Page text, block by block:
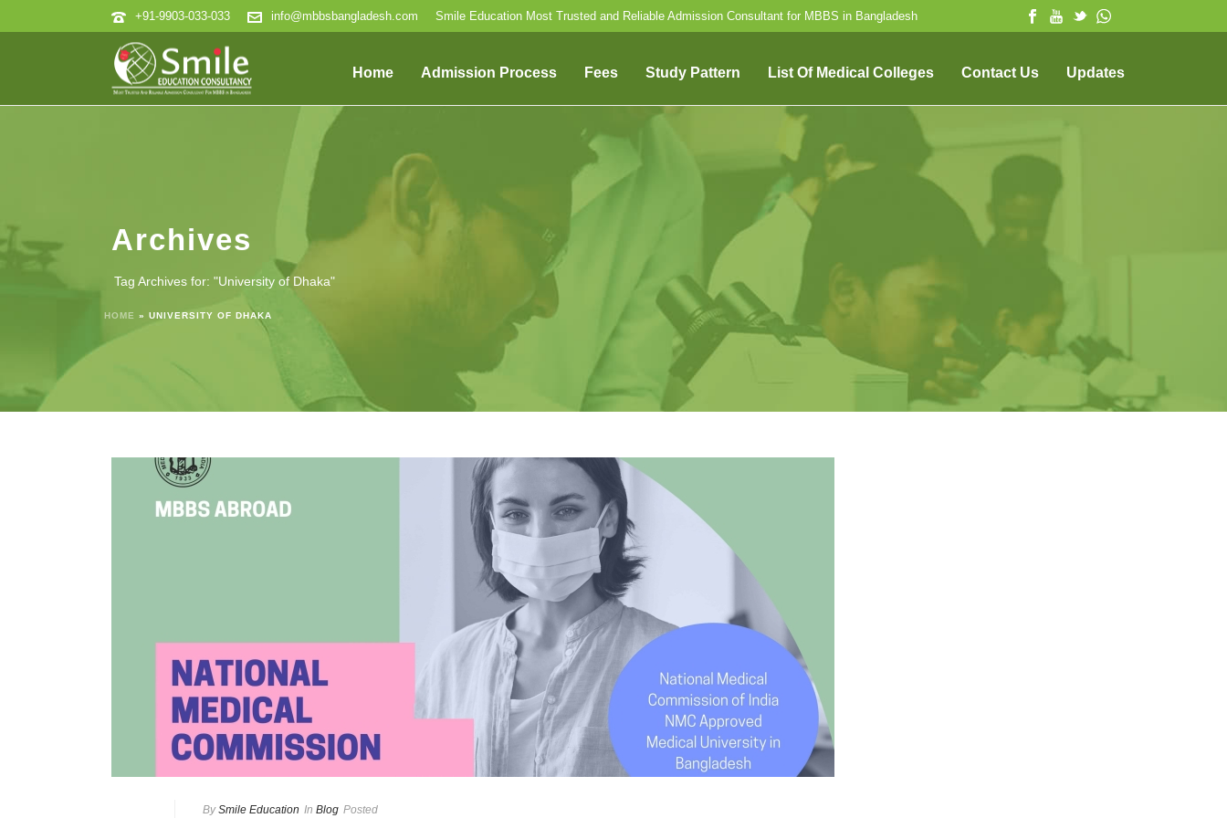
+91-9903-033-033 info@mbbsbangladesh.com Smile Education Most Trusted and Reliable Admission Consultant for MBBS in Bangladesh
Home Admission Process Fees Study Pattern List Of Medical Colleges Contact Us Updates
Archives
Tag Archives for: "University of Dhaka"
HOME » UNIVERSITY OF DHAKA
By Smile Education In Blog Posted